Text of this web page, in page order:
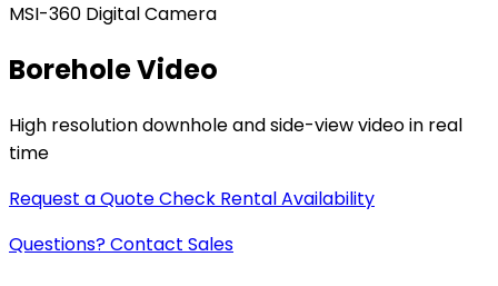
MSI-360 Digital Camera
Borehole Video
High resolution downhole and side-view video in real
time
Request a QuoteCheck Rental Availability
Questions? Contact Sales